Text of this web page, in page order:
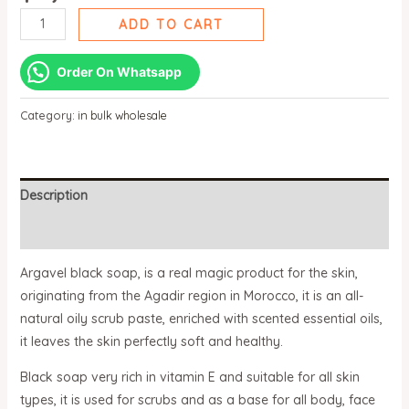
ADD TO CART
Order On Whatsapp
Category: in bulk wholesale
Description
Argavel black soap, is a real magic product for the skin,
originating from the Agadir region in Morocco, it is an all-
natural oily scrub paste, enriched with scented essential oils,
it leaves the skin perfectly soft and healthy.
Black soap very rich in vitamin E and suitable for all skin
types, it is used for scrubs and as a base for all body, face